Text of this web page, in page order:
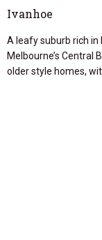
Ivanhoe
A leafy suburb rich
Melbourne’s Central
older style homes,